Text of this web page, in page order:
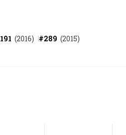
191 (2016) #289 (2015)